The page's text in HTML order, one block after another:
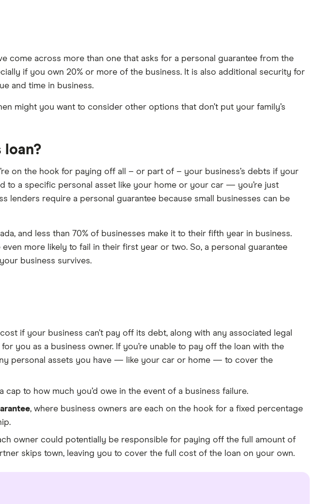
come across more than one that asks for a personal guarantee from the
if you own 20% or more of the business. It is also additional security for
and time in business.
might you want to consider other options that don’t put your family’s
loan?
on the hook for paying off all – or part of – your business’s debts if your
to a specific personal asset like your home or your car — you’re just
lenders require a personal guarantee because small businesses can be
and less than 70% of businesses make it to their fifth year in business.
more likely to fail in their first year or two. So, a personal guarantee
business survives.
if your business can’t pay off its debt, along with any associated legal
you as a business owner. If you’re unable to pay off the loan with the
personal assets you have — like your car or home — to cover the
to how much you’d owe in the event of a business failure.
, where business owners are each on the hook for a fixed percentage
owner could potentially be responsible for paying off the full amount of
skips town, leaving you to cover the full cost of the loan on your own.